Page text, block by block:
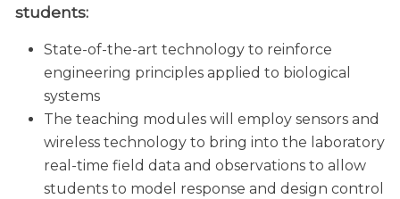
students:
State-of-the-art technology to reinforce
engineering principles applied to biological
systems
The teaching modules will employ sensors and
wireless technology to bring into the laboratory
real-time field data and observations to allow
students to model response and design control